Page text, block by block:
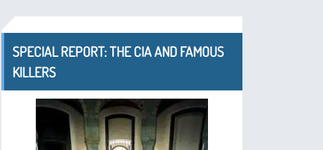
SPECIAL REPORT: THE CIA AND FAMOUS
KILLERS